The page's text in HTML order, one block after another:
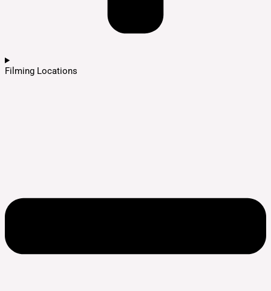
Filming Locations